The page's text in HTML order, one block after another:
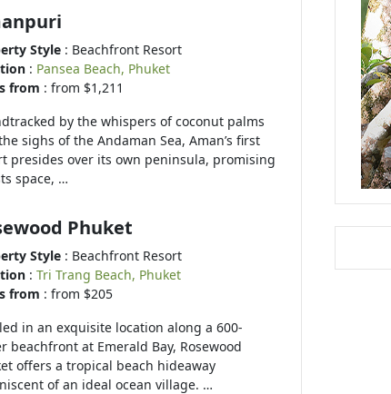
Style : Beachfront Resort
: Pansea Beach, Phuket
from : from $1,211
by the whispers of coconut palms
sighs of the Andaman Sea, Aman’s first
presides over its own peninsula, promising
space, …
Phuket
Style : Beachfront Resort
: Tri Trang Beach, Phuket
from : from $205
in an exquisite location along a 600-
beachfront at Emerald Bay, Rosewood
offers a tropical beach hideaway
of an ideal ocean village. …